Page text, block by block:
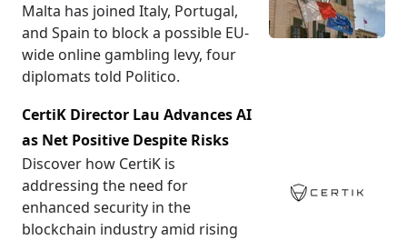
Malta has joined Italy, Portugal,
and Spain to block a possible EU-
wide online gambling levy, four
diplomats told Politico.
CertiK Director Lau Advances AI
as Net Positive Despite Risks
Discover how CertiK is
addressing the need for
enhanced security in the
blockchain industry amid rising